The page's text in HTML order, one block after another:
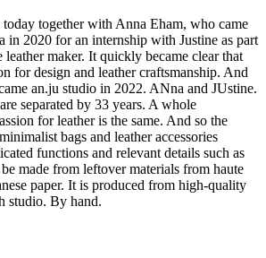
today together with Anna Eham, who came
in 2020 for an internship with Justine as part
maker. It quickly became clear that
for design and leather craftsmanship. And
an.ju studio in 2022. ANna and JUstine.
separated by 33 years. A whole
for leather is the same. And so the
bags and leather accessories
functions and relevant details such as
made from leftover materials from haute
paper. It is produced from high-quality
studio. By hand.